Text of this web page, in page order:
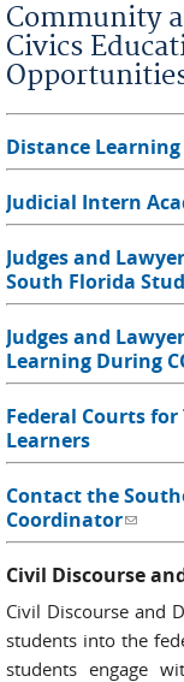
Community
Civics
Distance Learning
Judicial Intern
Judges and
South Florida
Judges and
Learning During
Federal Courts
Learners
Contact the
Coordinator(link
Civil Discourse
Civil Discourse and
students into the
students engage